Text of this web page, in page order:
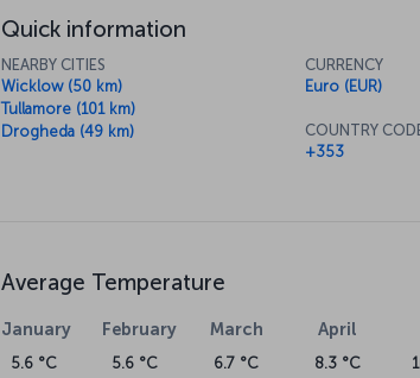
Quick information
NEARBY CITIES
Wicklow (50 km)
Tullamore (101 km)
Drogheda (49 km)
CURRENCY
Euro (EUR)
COUNTRY
+353
Average Temperature
January
5.6 °C
February
5.6 °C
March
6.7 °C
April
8.3 °C